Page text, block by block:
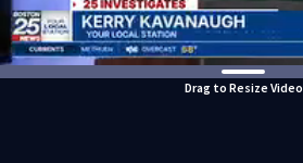
Drag to Resize Video